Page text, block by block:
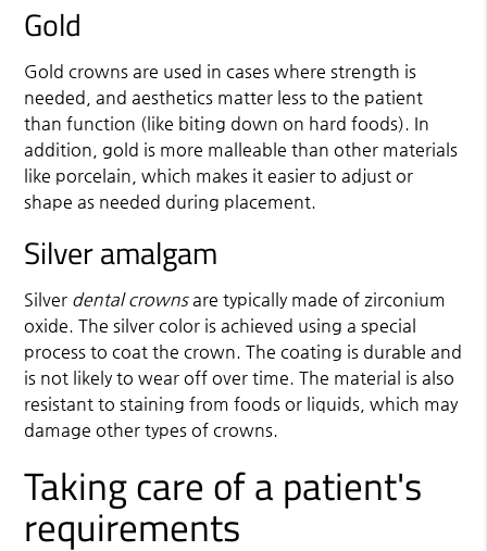
Gold
Gold crowns are used in cases where strength is
needed, and aesthetics matter less to the patient
than function (like biting down on hard foods). In
addition, gold is more malleable than other materials
like porcelain, which makes it easier to adjust or
shape as needed during placement.
Silver amalgam
Silver dental crownsare typically made of zirconium
oxide. The silver color is achieved using a special
process to coat the crown. The coating is durable and
is not likely to wear off over time. The material is also
resistant to staining from foods or liquids, which may
damage other types of crowns.
Taking care of a patient's
requirements